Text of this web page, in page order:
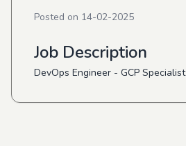
Posted on 14-02-2025
Job Description
DevOps Engineer - GCP Specialist